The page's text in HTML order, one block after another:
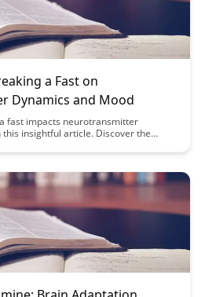
a Fast on
Dynamics and Mood
fast impacts neurotransmitter
insightful article. Discover the
your fasting routine to enhance